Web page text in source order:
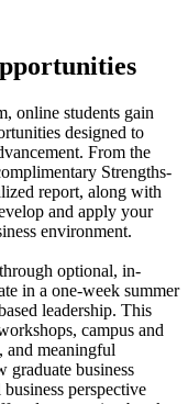
online students gain
designed to
From the
Strengths-
report, along with
and apply your
environment.
optional, in-
in a one-week summer
leadership. This
campus and
and meaningful
business
perspective